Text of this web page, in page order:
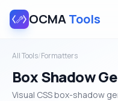
OCMATools
All Tools/Formatters
Box Shadow
Visual CSS box-shadow